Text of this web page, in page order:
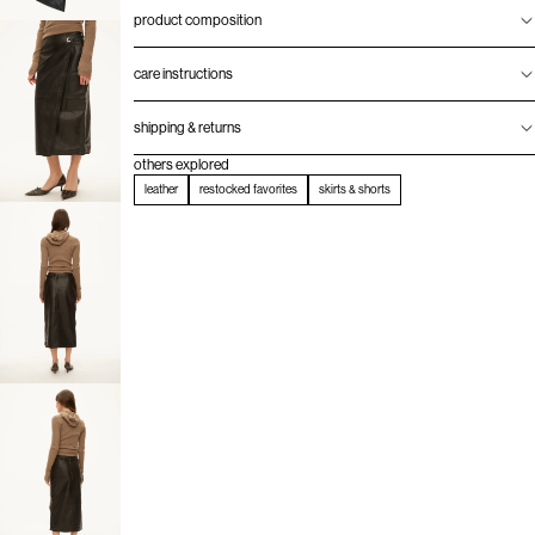
product composition
care instructions
shipping & returns
others explored
leather restocked favorites skirts & shorts